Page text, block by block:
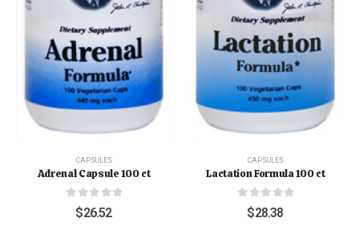
CAPSULES
Adrenal Capsule 100 ct
out of 5
$26.52
CAPSULES
Lactation Formula 100 ct
out of 5
$28.38